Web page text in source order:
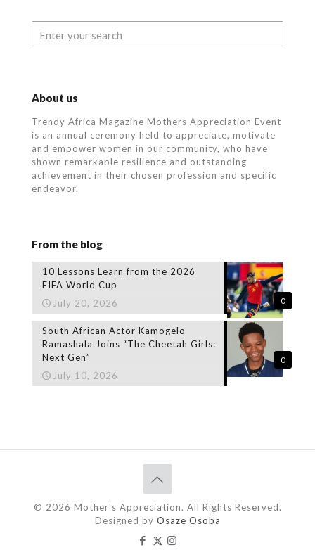
About us
Trendy Africa Magazine Mothers Appreciation Event
is an annual ceremony held to appreciate, motivate
and empower women in our community, who have
shown remarkable resilience and outstanding
achievement in their chosen profession and specific
endeavor.
From the blog
0
10 Lessons Learn from the 2026
FIFA World Cup
July 20, 2026
0
South African Actor Kamogelo
Ramashala Joins “The Cheetah Girls:
Next Gen”
July 10, 2026
© 2026 Mother's Appreciation. All Rights Reserved.
Designed by Osaze Osoba